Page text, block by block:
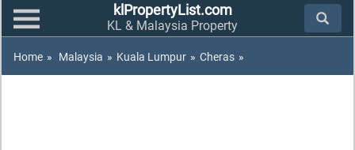
klPropertyList.com
KL & Malaysia Property
Home » Malaysia » Kuala Lumpur » Cheras »